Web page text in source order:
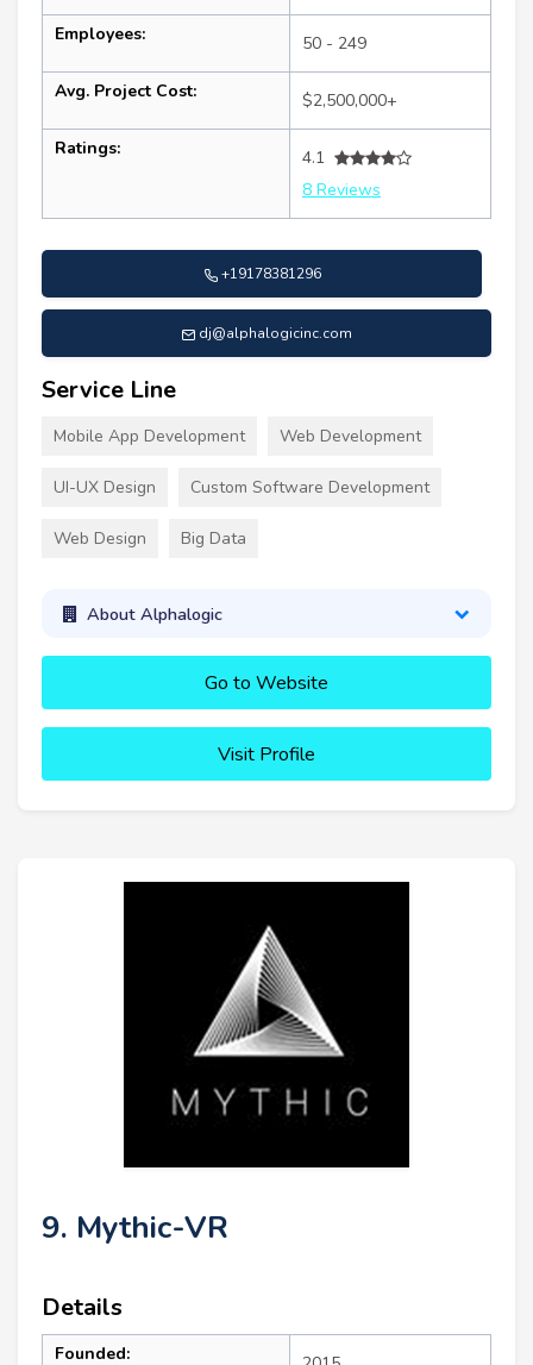
Employees: 50 - 249
Avg. Project Cost: $2,500,000+
Ratings:
4.1
8 Reviews
+19178381296
dj@alphalogicinc.com
Service Line
Mobile App Development Web Development
UI-UX Design Custom Software Development
Web Design Big Data
About Alphalogic
Go to Website
Visit Profile
9. Mythic-VR
Details
Founded: